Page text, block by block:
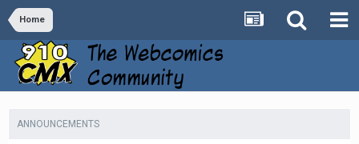
Home
ANNOUNCEMENTS